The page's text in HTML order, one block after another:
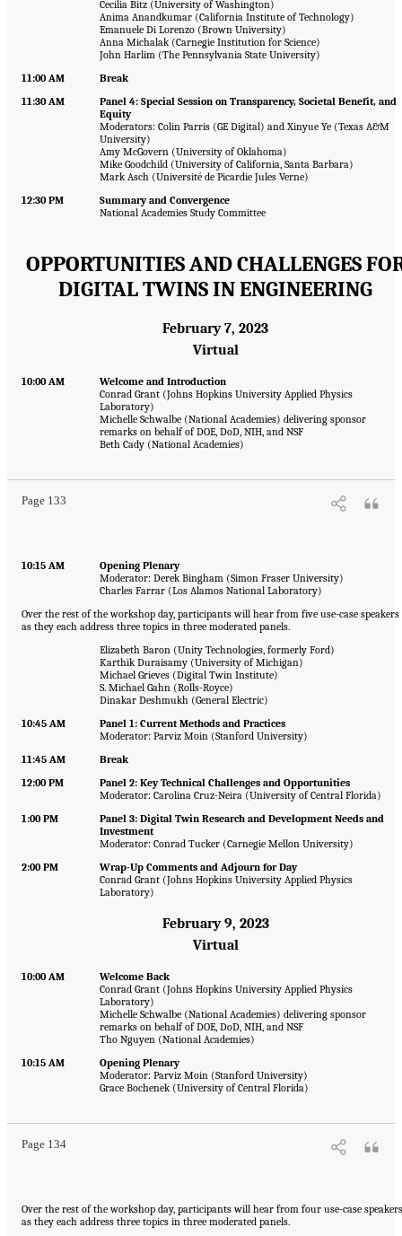
Cecilia Bitz (University of Washington)
Anima Anandkumar (California Institute of Technology)
Emanuele Di Lorenzo (Brown University)
Anna Michalak (Carnegie Institution for Science)
John Harlim (The Pennsylvania State University)
11:00 AM
Break
11:30 AM
Panel 4: Special Session on Transparency, Societal Benefit, and
Equity
Moderators: Colin Parris (GE Digital) and Xinyue Ye (Texas A&M
University)
Amy McGovern (University of Oklahoma)
Mike Goodchild (University of California, Santa Barbara)
Mark Asch (Université de Picardie Jules Verne)
12:30 PM
Summary and Convergence
National Academies Study Committee
OPPORTUNITIES AND CHALLENGES
DIGITAL TWINS IN ENGINEERING
February 7, 2023
Virtual
10:00 AM
Welcome and Introduction
Conrad Grant (Johns Hopkins University Applied Physics
Laboratory)
Michelle Schwalbe (National Academies) delivering sponsor
remarks on behalf of DOE, DoD, NIH, and NSF
Beth Cady (National Academies)
Page 133
10:15 AM
Opening Plenary
Moderator: Derek Bingham (Simon Fraser University)
Charles Farrar (Los Alamos National Laboratory)
Over the rest of the workshop day, participants will hear from five use-case speakers
as they each address three topics in three moderated panels.
Elizabeth Baron (Unity Technologies, formerly Ford)
Karthik Duraisamy (University of Michigan)
Michael Grieves (Digital Twin Institute)
S. Michael Gahn (Rolls-Royce)
Dinakar Deshmukh (General Electric)
10:45 AM
Panel 1: Current Methods and Practices
Moderator: Parviz Moin (Stanford University)
11:45 AM
Break
12:00 PM
Panel 2: Key Technical Challenges and Opportunities
Moderator: Carolina Cruz-Neira (University of Central Florida)
1:00 PM
Panel 3: Digital Twin Research and Development Needs and
Investment
Moderator: Conrad Tucker (Carnegie Mellon University)
2:00 PM
Wrap-Up Comments and Adjourn for Day
Conrad Grant (Johns Hopkins University Applied Physics
Laboratory)
February 9, 2023
Virtual
10:00 AM
Welcome Back
Conrad Grant (Johns Hopkins University Applied Physics
Laboratory)
Michelle Schwalbe (National Academies) delivering sponsor
remarks on behalf of DOE, DoD, NIH, and NSF
Tho Nguyen (National Academies)
10:15 AM
Opening Plenary
Moderator: Parviz Moin (Stanford University)
Grace Bochenek (University of Central Florida)
Page 134
Over the rest of the workshop day, participants will hear from four use-case speakers
as they each address three topics in three moderated panels.